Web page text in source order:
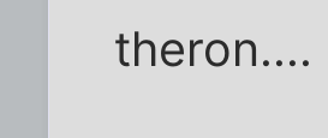
theron....